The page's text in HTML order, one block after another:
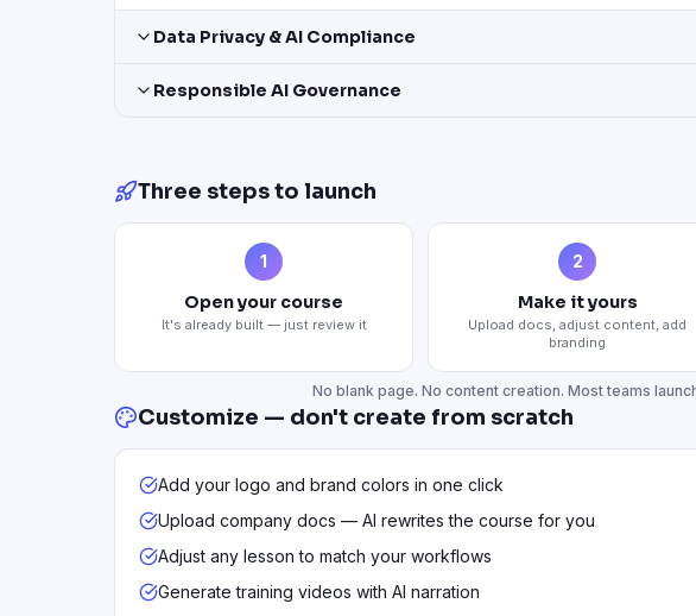
Data Privacy & AI Compliance
Responsible AI Governance
Three steps to launch
1
Open your course
It's already built — just review it
2
Make it yours
Upload docs, adjust content, add
branding
No blank page. No content creation. Most teams
Customize — don't create from scratch
Add your logo and brand colors in one click
Upload company docs — AI rewrites the course for you
Adjust any lesson to match your workflows
Generate training videos with AI narration